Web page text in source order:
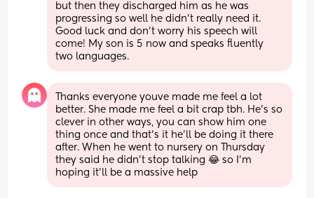
but then they discharged him as he was
progressing so well he didn't really need it.
Good luck and don't worry his speech will
come! My son is 5 now and speaks fluently
two languages.
Thanks everyone youve made me feel a lot
better. She made me feel a bit crap tbh. He's so
clever in other ways, you can show him one
thing once and that's it he'll be doing it there
after. When he went to nursery on Thursday
they said he didn't stop talking 😂 so I'm
hoping it'll be a massive help